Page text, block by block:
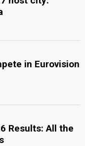
in Eurovision
Results: All the